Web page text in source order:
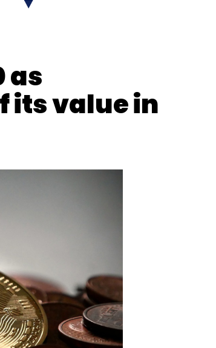
Parth Shah
Rakesh Mani
as
its value in